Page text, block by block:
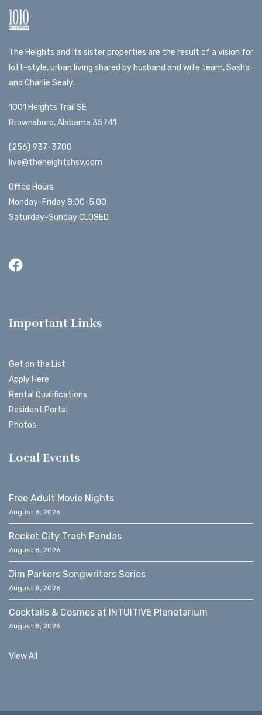
The Heights and its sister properties are the result of a vision for
loft-style, urban living shared by husband and wife team, Sasha
and Charlie Sealy.
1001 Heights Trail SE
Brownsboro, Alabama 35741
(256) 937-3700
live@theheightshsv.com
Office Hours
Monday-Friday 8:00-5:00
Saturday-Sunday CLOSED
Important Links
Get on the List
Apply Here
Rental Qualifications
Resident Portal
Photos
Local Events
Free Adult Movie Nights
August 8, 2026
Rocket City Trash Pandas
August 8, 2026
Jim Parkers Songwriters Series
August 8, 2026
Cocktails & Cosmos at INTUITIVE Planetarium
August 8, 2026
View All